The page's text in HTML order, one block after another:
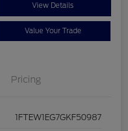
View Details
Value Your Trade
Pricing
1FTEW1EG7GKF50987